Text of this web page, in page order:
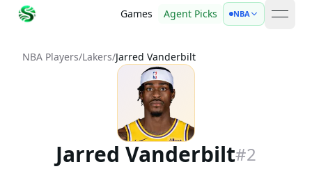
Games Agent Picks NBA open
NBA Players/Lakers/Jarred Vanderbilt
Jarred Vanderbilt#2